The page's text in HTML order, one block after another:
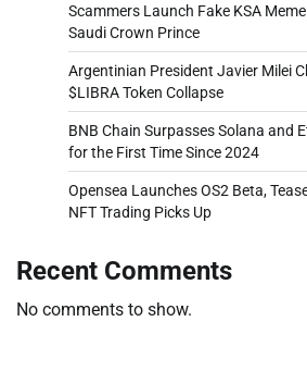
Scammers Launch Fake KSA
Saudi Crown Prince
Argentinian President Javier Milei
$LIBRA Token Collapse
BNB Chain Surpasses Solana and
for the First Time Since 2024
Opensea Launches OS2 Beta,
NFT Trading Picks Up
Recent Comments
No comments to show.